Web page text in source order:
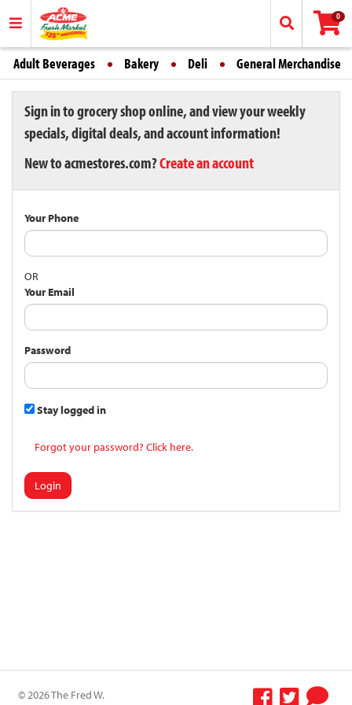
0
Adult Beverages Bakery Deli General Merchandise
Sign in to grocery shop online, and view your weekly
specials, digital deals, and account information!
New to acmestores.com?Create an account
Your Phone
OR
Your Email
Password
Stay logged in
Forgot your password? Click here.
Login
© 2026 The Fred W.